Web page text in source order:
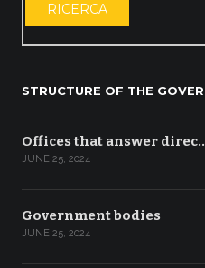
RICERCA
STRUCTURE OF THE
Offices that answer
JUNE 25, 2024
Government bodies
JUNE 25, 2024